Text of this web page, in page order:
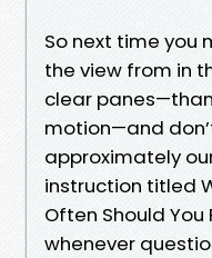
So next time you
the view from in
clear
motion—and
approximately
instruction titled
Often Should
whenever